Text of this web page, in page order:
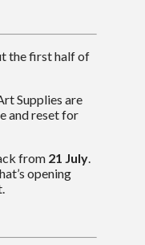
the first half of
Supplies are
and reset for
from 21 July
opening